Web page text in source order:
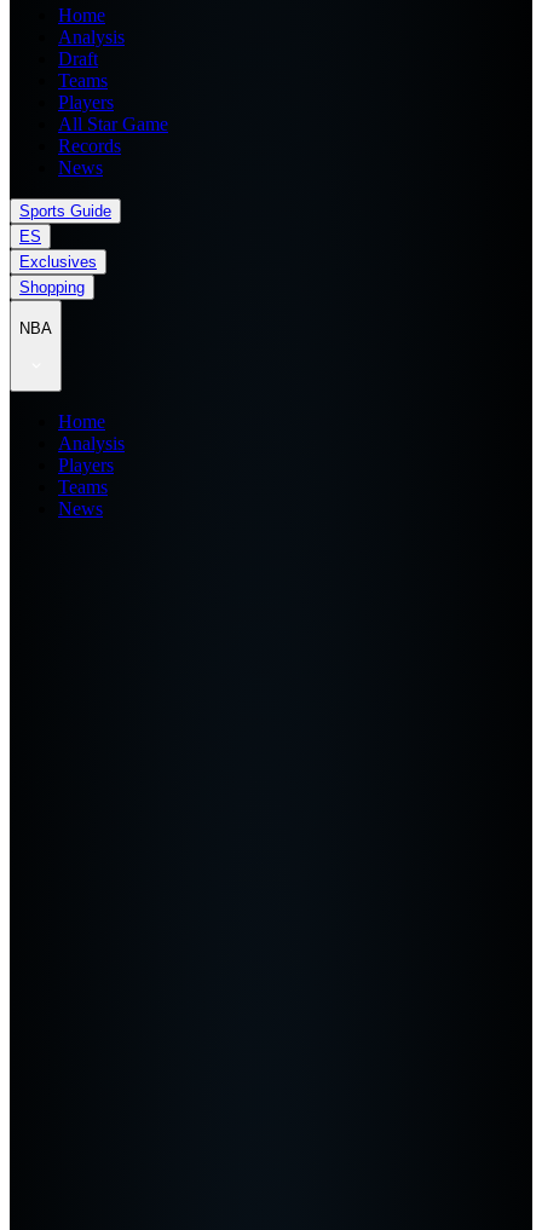
Home
Analysis
Draft
Teams
Players
All Star Game
Records
News
Sports Guide
ES
Exclusives
Shopping
NBA
Home
Analysis
Players
Teams
News